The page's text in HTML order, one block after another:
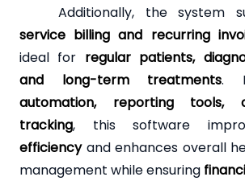
Additionally, the system
service billing and recurring
ideal for regular patients,
and long-term treatments.
automation, reporting tools,
tracking, this software
efficiencyand enhances overall
management while ensuring